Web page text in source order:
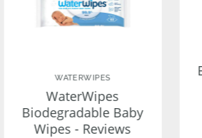
WATERWIPES
WaterWipes
Biodegradable Baby
Wipes - Reviews